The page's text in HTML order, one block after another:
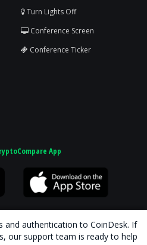
Turn Lights Off
Conference Screen
Conference Ticker
App
and authentication to CoinDesk. If
our support team is ready to help